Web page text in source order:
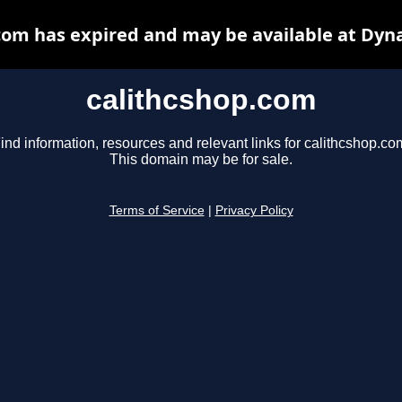
calithcshop.com
information, resources and relevant links for
This domain may be for sale.
Terms of Service Privacy Policy
has expired and may be available at